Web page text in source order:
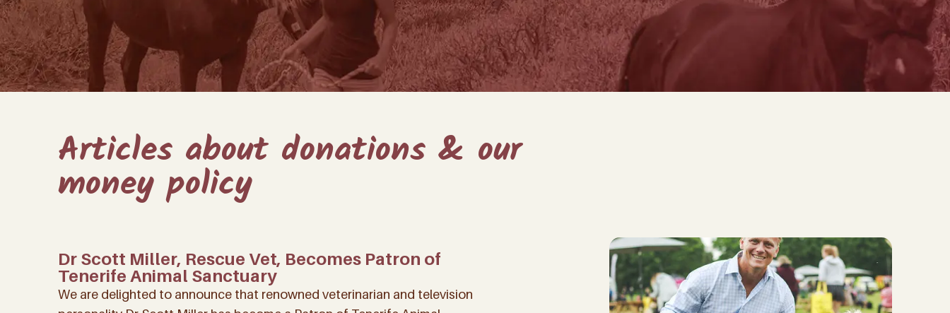
Articles about donations & our
money policy
Dr Scott Miller, Rescue Vet, Becomes Patron of
Tenerife Animal Sanctuary
We are delighted to announce that renowned veterinarian and television